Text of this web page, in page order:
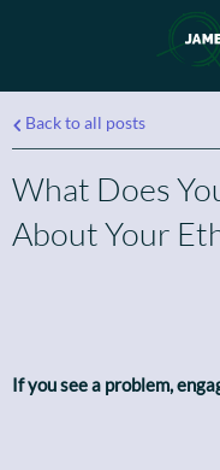
Back to all posts
What Does
About Your
If you see a problem,